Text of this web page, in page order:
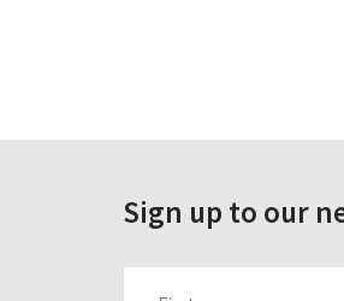
Sign up to our